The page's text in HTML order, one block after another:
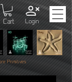
Primitives
Login
Cart